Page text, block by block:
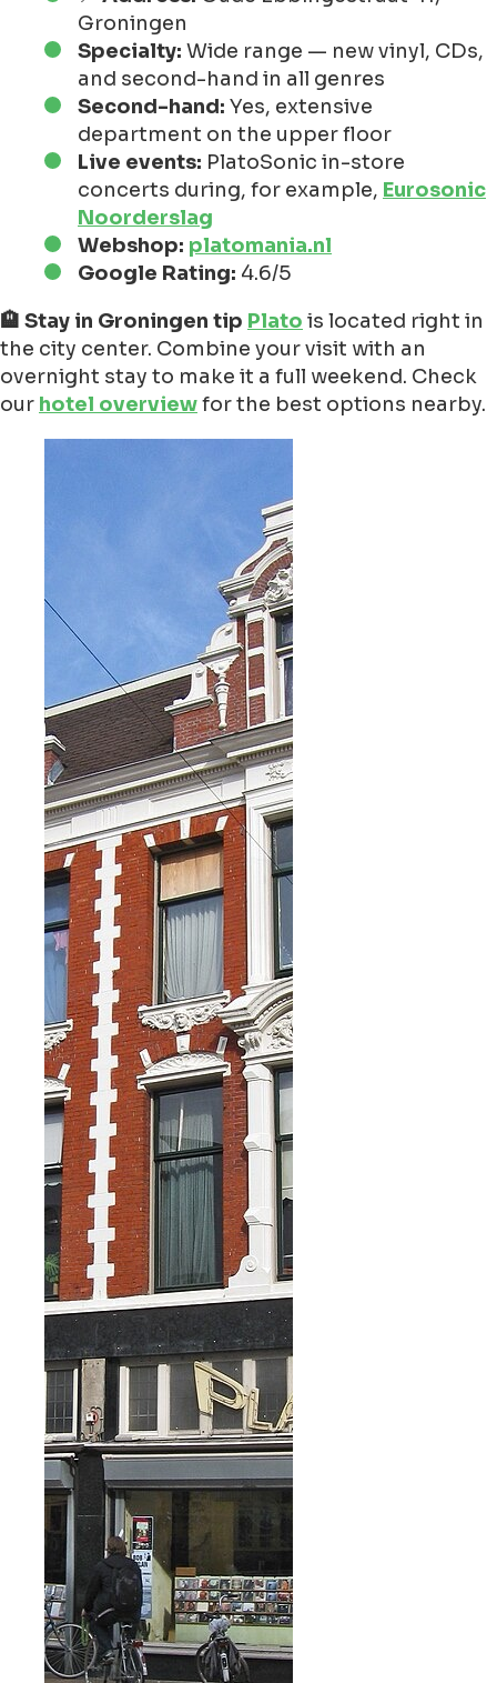
Groningen
Specialty: Wide range — new vinyl, CDs,
and second-hand in all genres
Second-hand: Yes, extensive
department on the upper floor
Live events: PlatoSonic in-store
concerts during, for example, Eurosonic
Noorderslag
Webshop: platomania.nl
Google Rating: 4.6/5
🏨 Stay in Groningen tip Plato is located right in
the city center. Combine your visit with an
overnight stay to make it a full weekend. Check
our hotel overviewfor the best options nearby.